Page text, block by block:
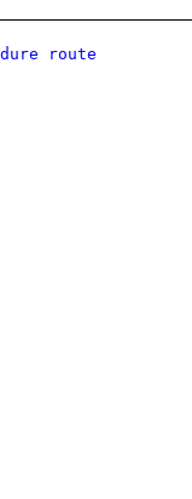
route